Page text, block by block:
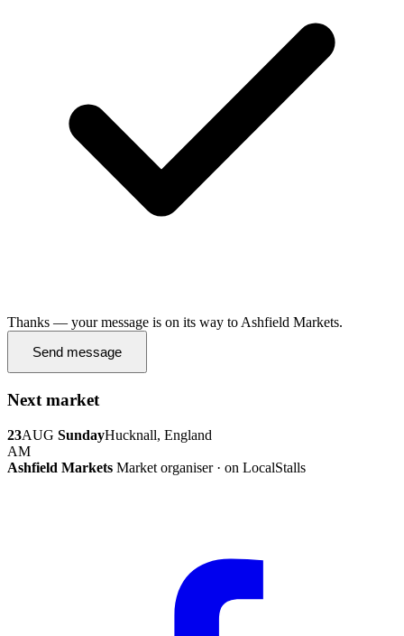
Thanks — your message is on its way to Ashfield Markets.
Send message
Next market
23AUG SundayHucknall, England
AM
Ashfield Markets Market organiser · on LocalStalls